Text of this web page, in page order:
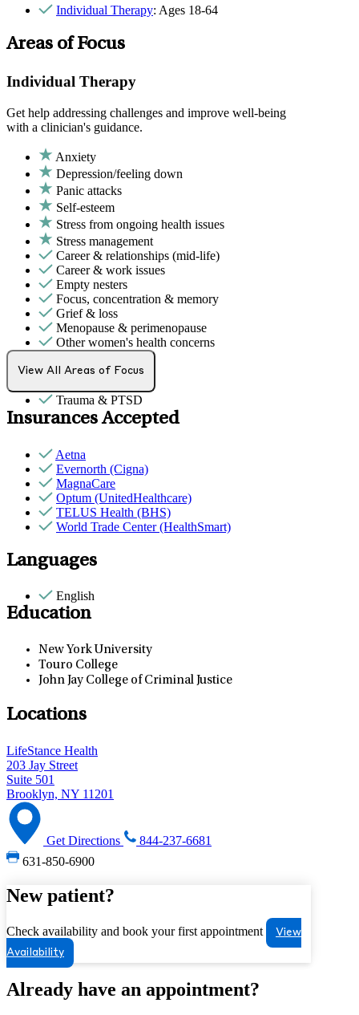
Individual Therapy: Ages 18-64
Areas of Focus
Individual Therapy
Get help addressing challenges and improve well-being
with a clinician's guidance.
Anxiety
Depression/feeling down
Panic attacks
Self-esteem
Stress from ongoing health issues
Stress management
Career & relationships (mid-life)
Career & work issues
Empty nesters
Focus, concentration & memory
Grief & loss
Menopause & perimenopause
Other women's health concerns
PMS & PMDD
Trauma & PTSD
View All Areas of Focus
Insurances Accepted
Aetna
Evernorth (Cigna)
MagnaCare
Optum (UnitedHealthcare)
TELUS Health (BHS)
World Trade Center (HealthSmart)
Languages
English
Education
New York University
Touro College
John Jay College of Criminal Justice
Locations
LifeStance Health
203 Jay Street
Suite 501
Brooklyn, NY 11201
Get Directions
844-237-6681
631-850-6900
New patient?
Check availability and book your first appointment
View
Availability
Already have an appointment?